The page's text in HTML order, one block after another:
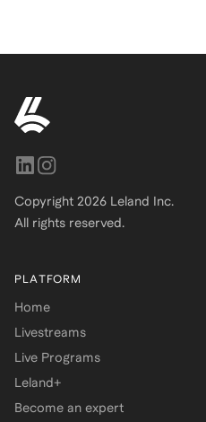
Copyright 2026 Leland Inc.
All rights reserved.
PLATFORM
Home
Livestreams
Live Programs
Leland+
Become an expert